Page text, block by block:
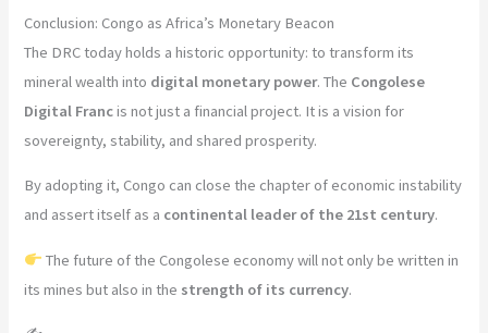
Conclusion: Congo as Africa’s Monetary Beacon
The DRC today holds a historic opportunity: to transform its
mineral wealth into digital monetary power. The Congolese
Digital Francis not just a financial project. It is a vision for
sovereignty, stability, and shared prosperity.
By adopting it, Congo can close the chapter of economic instability
and assert itself as a continental leader of the 21st century.
The future of the Congolese economy will not only be written in
its mines but also in the strength of its currency.